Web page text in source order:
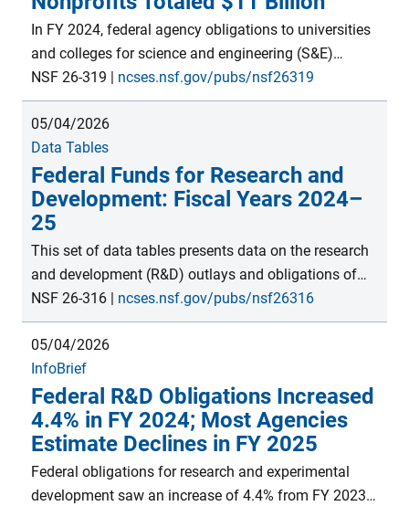
In FY 2024, federal agency obligations to universities
and colleges for science and engineering (S&E)
activities decreased 4.3% from FY 2023 to nearly $47
billion. S&E activities include research and
experimental development (R&D); R&D plant; facilities
and equipment for instruction in S&E; S&E
fellowships, traineeships, and training grants; and
other general support for S&E. Estimates are from the
FY 2024 Survey of Federal Science and Engineering
Support module within the Survey of Federal Funds
for Research and Development, conducted by the
National Center for Science and Engineering Statistics
NSF 26-319 | ncses.nsf.gov/pubs/nsf26319
05/04/2026
Data Tables
Federal Funds for Research and
Development: Fiscal Years 2024–
25
This set of data tables presents data on the research
and development (R&D) outlays and obligations of
federal agencies. Outlays are provided by agency for
total R&D and total R&D plant. Obligations are
provided for R&D by agency for type of work (basic
research, applied research, and experimental
development), field of R&D (for basic research,
applied research, and experimental development),
type of performer, and geographic area. Obligations
are provided for R&D plant by agency for type of
performer and geographic area. These data, collected
NSF 26-316 | ncses.nsf.gov/pubs/nsf26316
05/04/2026
InfoBrief
Federal R&D Obligations Increased
4.4% in FY 2024; Most Agencies
Estimate Declines in FY 2025
Federal obligations for research and experimental
development saw an increase of 4.4% from FY 2023